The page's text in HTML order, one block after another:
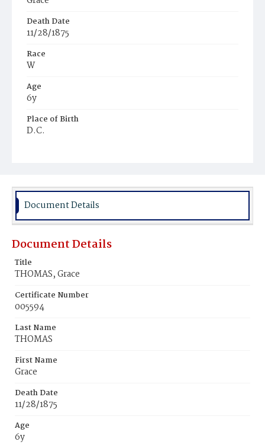
Death Date
11/28/1875
Race
W
Age
6y
Place of Birth
D.C.
Document Details
Document Details
Title
THOMAS, Grace
Certificate Number
005594
Last Name
THOMAS
First Name
Grace
Death Date
11/28/1875
Age
6y